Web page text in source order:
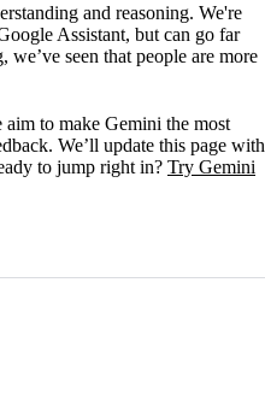
and reasoning. We're
Assistant, but can go far
seen that people are more
to make Gemini the most
We’ll update this page with
to jump right in? Try Gemini